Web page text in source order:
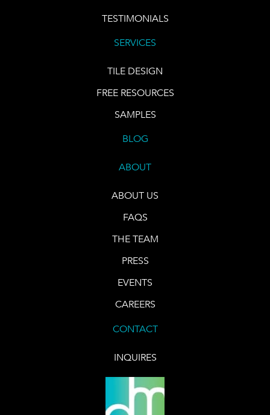
TESTIMONIALS
SERVICES
TILE DESIGN
FREE RESOURCES
SAMPLES
BLOG
ABOUT
ABOUT US
FAQS
THE TEAM
PRESS
EVENTS
CAREERS
CONTACT
INQUIRES